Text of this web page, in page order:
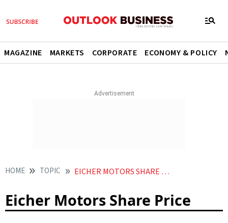
MAGAZINE MARKETS CORPORATE ECONOMY & POLICY
HOME TOPIC EICHER MOTORS SHARE PRICE
Eicher Motors Share Price